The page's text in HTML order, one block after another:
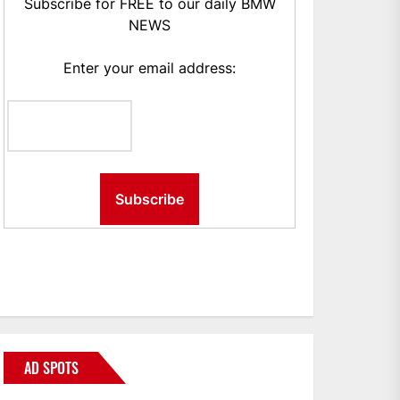
Subscribe for FREE to our daily BMW
NEWS
Enter your email address:
AD SPOTS